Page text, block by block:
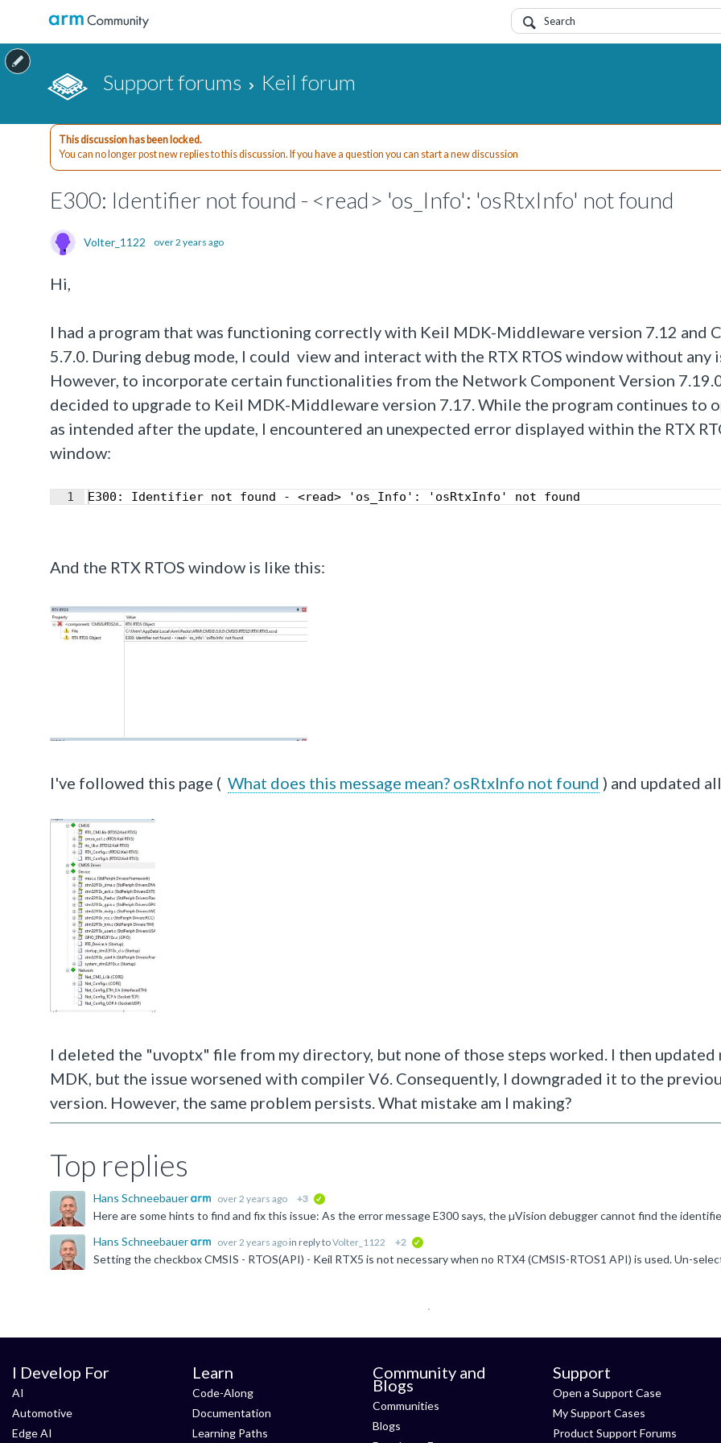
Support forums Keil forum
This discussion has been locked.
You can no longer post new replies to this discussion. If you have a question you can start a new discussion
E300: Identifier not found - <read> 'os_Info': 'osRtxInfo' not found
Volter_1122 over 2 years ago
Hi,
I had a program that was functioning correctly with Keil MDK-Middleware version 7.12 and
5.7.0. During debug mode, I could view and interact with the RTX RTOS window without any
However, to incorporate certain functionalities from the Network Component Version
decided to upgrade to Keil MDK-Middleware version 7.17.While the program continues to
as intended after the update, I encountered an unexpected error displayed within the RTX
window:
1 E300: Identifier not found - <read> 'os_Info': 'osRtxInfo' not found
And the RTX RTOS window is like this:
I've followed this page ( What does this message mean? osRtxInfo not found ) and updated
I deleted the "uvoptx" file from my directory, but none of those steps worked. I then updated
MDK, but the issue worsened with compiler V6. Consequently, I downgraded it to the
version. However, the same problem persists. What mistake am I making?
Top replies
Hans Schneebauer over 2 years ago +3
Hans Schneebauer
over 2 years ago in reply toVolter_1122 +2
I Develop For
AI
Automotive
Edge AI
Learn
Code-Along
Documentation
Learning Paths
Community and
Blogs
Communities
Blogs
Support
Open a Support Case
My Support Cases
Product Support Forums